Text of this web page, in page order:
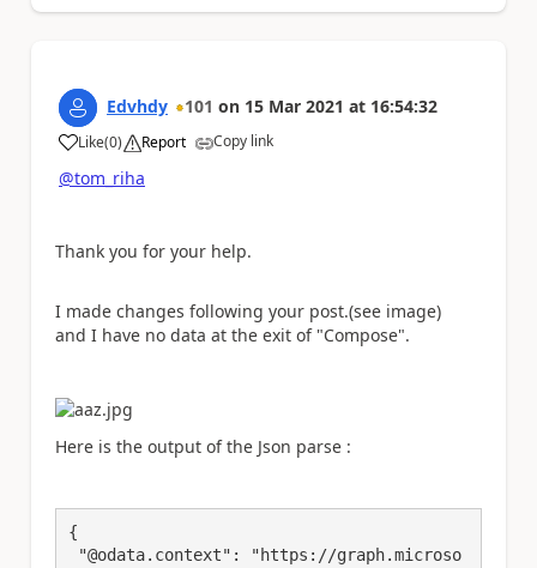
Edvhdy 101 on 15 Mar 2021 at 16:54:32
Like
a (0) Report Copy link
@tom_riha
Thank you for your help.
I made changes following your post.(see image)
and I have no data at the exit of "Compose".
Here is the output of the Json parse :
{